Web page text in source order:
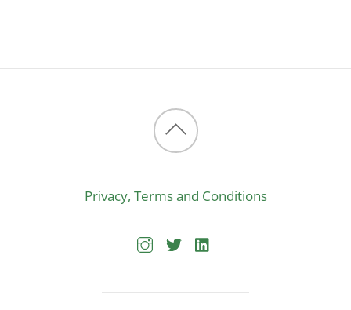
Back
top
Privacy, Terms and Conditions